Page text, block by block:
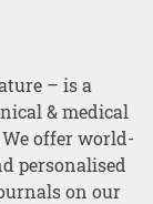
– is a
& medical
offer world-
personalised
on our